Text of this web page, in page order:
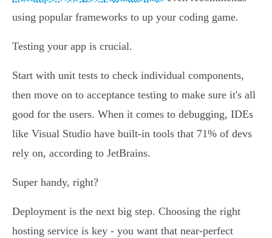
using popular frameworks to up your coding game.
Testing your app is crucial.
Start with unit tests to check individual components,
then move on to acceptance testing to make sure it's all
good for the users. When it comes to debugging, IDEs
like Visual Studio have built-in tools that 71% of devs
rely on, according to JetBrains.
Super handy, right?
Deployment is the next big step. Choosing the right
hosting service is key - you want that near-perfect